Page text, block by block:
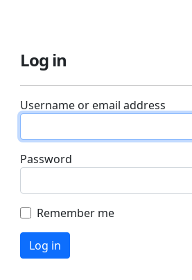
Log in
Username or email address
Password
Remember me
Log in